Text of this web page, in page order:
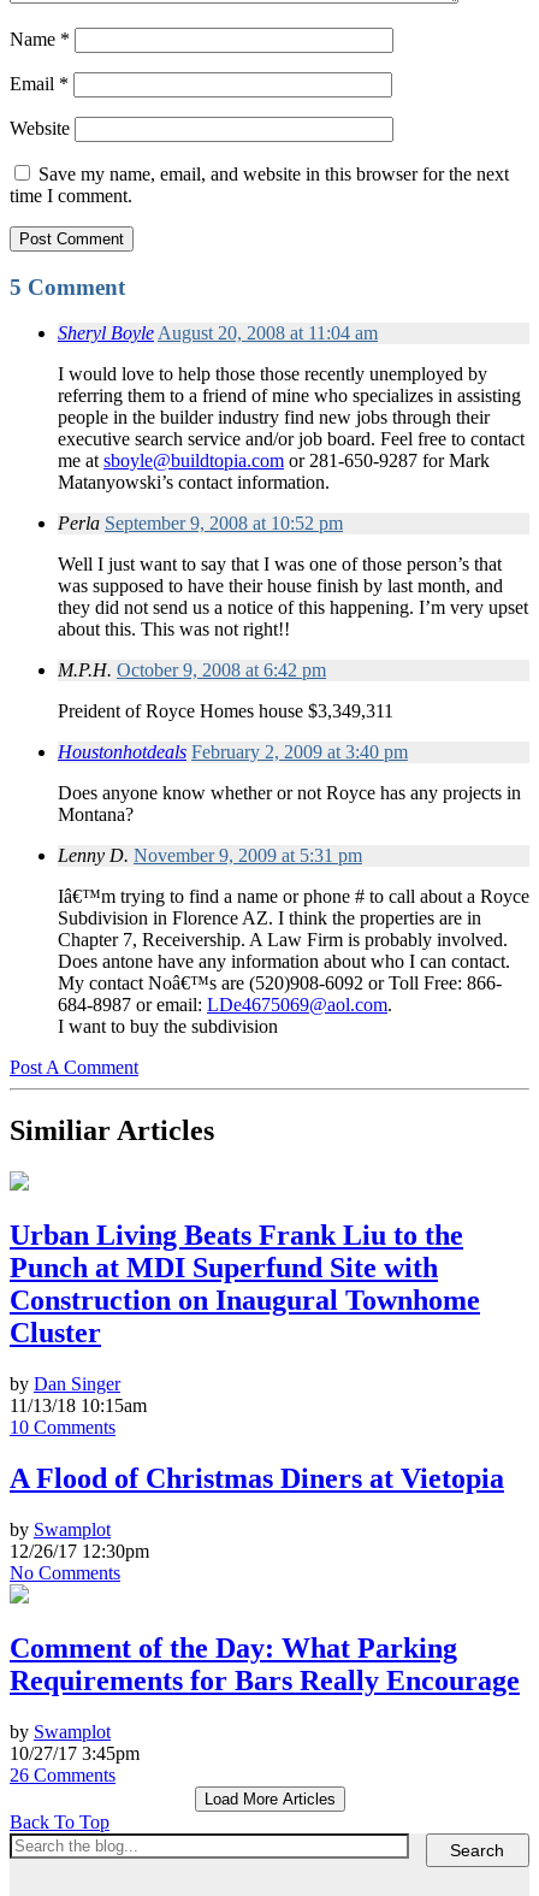
Name *
Email *
Website
Save my name, email, and website in this browser for the next
time I comment.
5 Comment
Sheryl Boyle August 20, 2008 at 11:04 am
I would love to help those those recently unemployed by
referring them to a friend of mine who specializes in assisting
people in the builder industry find new jobs through their
executive search service and/or job board. Feel free to contact
me at sboyle@buildtopia.com or 281-650-9287 for Mark
Matanyowski’s contact information.
Perla September 9, 2008 at 10:52 pm
Well I just want to say that I was one of those person’s that
was supposed to have their house finish by last month, and
they did not send us a notice of this happening. I’m very upset
about this. This was not right!!
M.P.H. October 9, 2008 at 6:42 pm
Preident of Royce Homes house $3,349,311
Houstonhotdeals February 2, 2009 at 3:40 pm
Does anyone know whether or not Royce has any projects in
Montana?
Lenny D. November 9, 2009 at 5:31 pm
Iâ€™m trying to find a name or phone # to call about a Royce
Subdivision in Florence AZ. I think the properties are in
Chapter 7, Receivership. A Law Firm is probably involved.
Does antone have any information about who I can contact.
My contact Noâ€™s are (520)908-6092 or Toll Free: 866-
684-8987 or email: LDe4675069@aol.com.
I want to buy the subdivision
Post A Comment
Similiar Articles
Urban Living Beats Frank Liu to the
Punch at MDI Superfund Site with
Construction on Inaugural Townhome
Cluster
by Dan Singer
11/13/18 10:15am
10 Comments
A Flood of Christmas Diners at Vietopia
by Swamplot
12/26/17 12:30pm
No Comments
Comment of the Day: What Parking
Requirements for Bars Really Encourage
by Swamplot
10/27/17 3:45pm
26 Comments
Load More Articles
Back To Top